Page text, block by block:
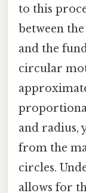
to this
between
and the
circular
and radius,
from the
circles.
allows for